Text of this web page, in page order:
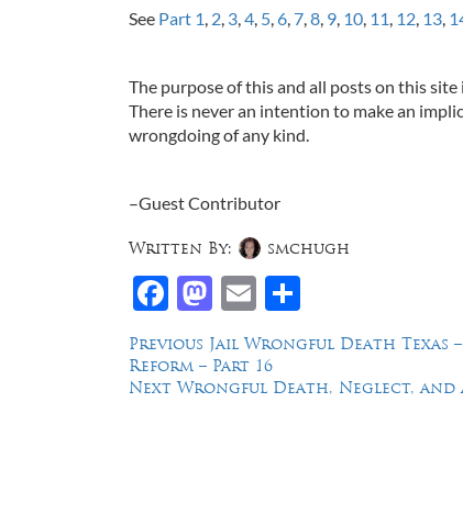
See Part 1, 2, 3,4, 5,6,7,8, 9, 10, 11, 12, 13,
The purpose of this and all posts on this
There is never an intention to make an
wrongdoing of any kind.
–Guest Contributor
Facebook
Mastodon
Email
Written By: smchugh
Post
navigation
Previous Previous
post:
Jail Wrongful Death Texas
Reform – Part 16
Next Next
Wrongful Death, Neglect, and